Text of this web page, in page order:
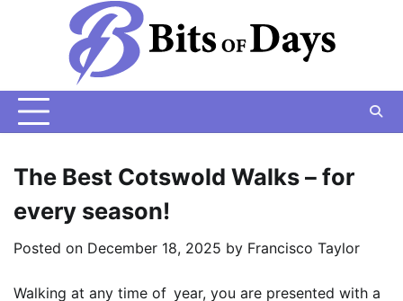
The Best Cotswold Walks – for
every season!
Posted on December 18, 2025 by Francisco Taylor
Walking at any time of year, you are presented with a